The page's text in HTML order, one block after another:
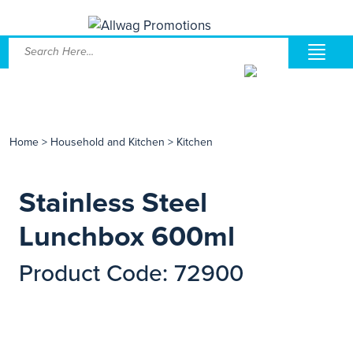
Home > Household and Kitchen > Kitchen
Stainless Steel
Lunchbox 600ml
Product Code: 72900